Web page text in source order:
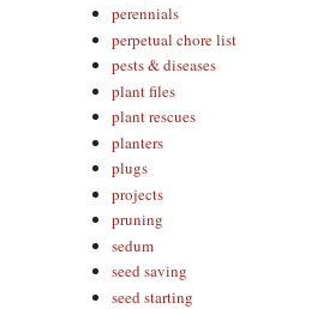
perennials
perpetual chore list
pests & diseases
plant files
plant rescues
planters
plugs
projects
pruning
sedum
seed saving
seed starting